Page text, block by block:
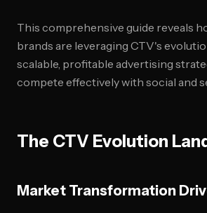
This comprehensive guide reveals
brands are leveraging CTV's
scalable, profitable advertising
compete effectively with social and
The CTV Evolution
Market Transformation